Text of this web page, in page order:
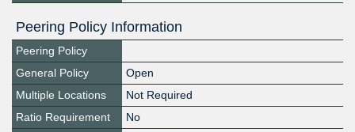
Peering Policy Information
Peering Policy
General Policy
Open
Multiple Locations
Not Required
Ratio Requirement
No